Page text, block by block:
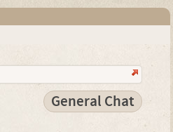
General Chat